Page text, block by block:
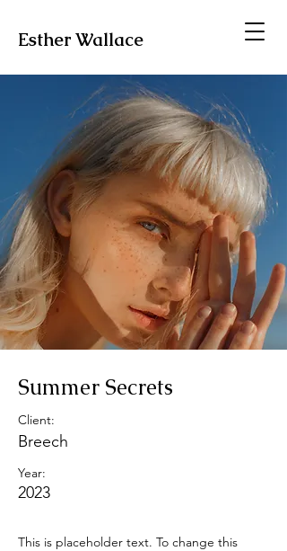
Esther Wallace
Summer Secrets
Client:
Breech
Year:
2023
This is placeholder text. To change this